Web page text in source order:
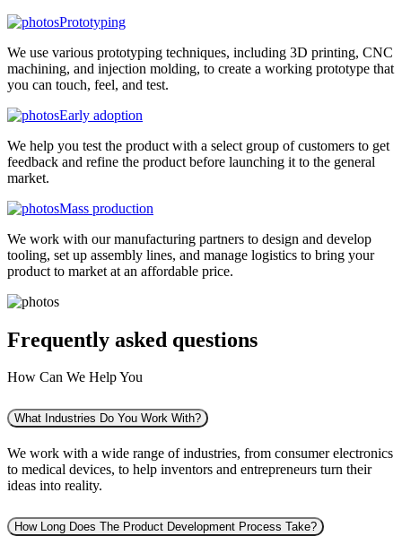
Prototyping
We use various prototyping techniques, including 3D printing, CNC
machining, and injection molding, to create a working prototype that
you can touch, feel, and test.
Early adoption
We help you test the product with a select group of customers to get
feedback and refine the product before launching it to the general
market.
Mass production
We work with our manufacturing partners to design and develop
tooling, set up assembly lines, and manage logistics to bring your
product to market at an affordable price.
Frequently asked questions
How Can We Help You
What Industries Do You Work With?
We work with a wide range of industries, from consumer electronics
to medical devices, to help inventors and entrepreneurs turn their
ideas into reality.
How Long Does The Product Development Process Take?